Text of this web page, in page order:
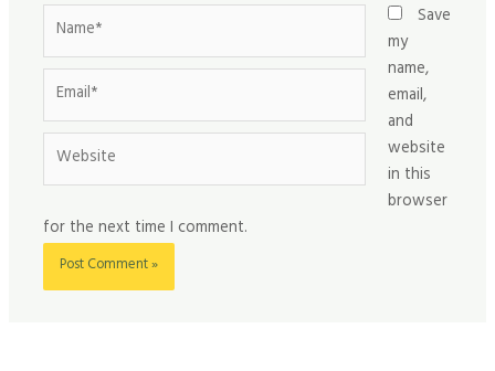
Name*
Email*
Website
Save
my
name,
email,
and
website
in this
browser
for the next time I comment.